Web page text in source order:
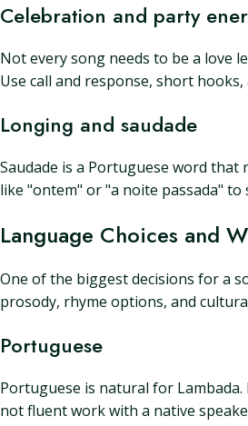
Celebration and party
Not every song needs to be a love
Use call and response, short
Longing and saudade
Saudade is a Portuguese word
like "ontem" or "a noite passada"
Language Choices and
One of the biggest decisions for a
prosody, rhyme options, and
Portuguese
Portuguese is natural for
not fluent work with a native